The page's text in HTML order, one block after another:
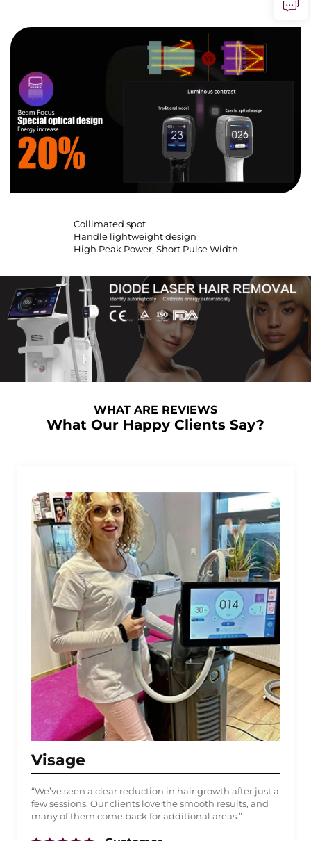
Collimated spot
Handle lightweight design
High Peak Power, Short Pulse Width
WHAT ARE REVIEWS
What Our Happy Clients Say?
Visage
“We’ve seen a clear reduction in hair growth after just a
few sessions. Our clients love the smooth results, and
many of them come back for additional areas.”